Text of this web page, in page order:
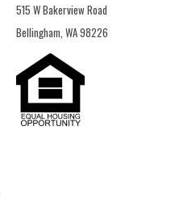
515 W Bakerview Road
Bellingham, WA 98226